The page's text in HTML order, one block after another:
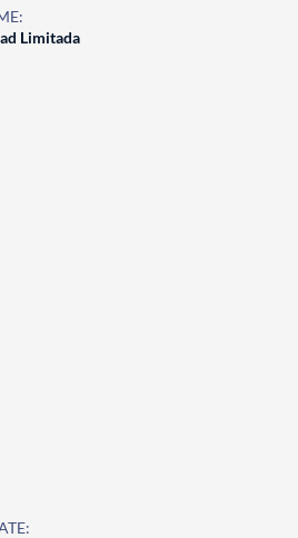
Limitada